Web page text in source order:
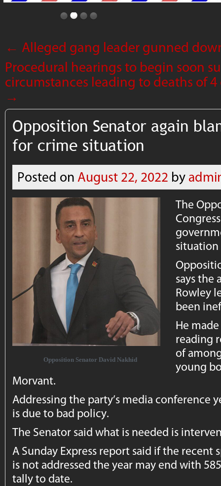
← Alleged gang leader gunned
Procedural hearings to begin soon
circumstances leading to deaths of
→
Opposition Senator again
for crime situation
Posted on August 22, 2022 by
Opposition Senator David Nakhid
The
says the
Rowley
been
He
reading
of
young
Morvant.
Addressing the party’s media conference
is due to bad policy.
The Senator said what is needed is
A Sunday Express report said if the
is not addressed the year may end with
tally to date.